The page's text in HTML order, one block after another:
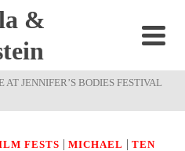
&
AT JENNIFER’S BODIES FESTIVAL
FESTS | MICHAEL | TEN